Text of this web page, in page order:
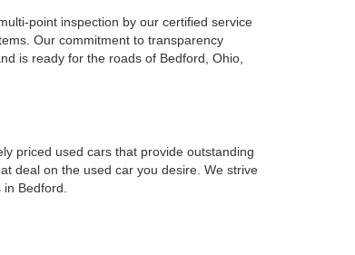
point inspection by our certified service
Our commitment to transparency
is ready for the roads of Bedford, Ohio,
priced used cars that provide outstanding
deal on the used car you desire. We strive
Bedford.